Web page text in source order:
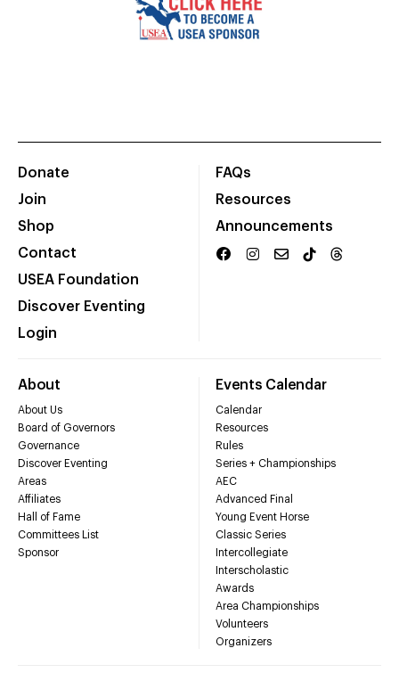
Donate
Join
Shop
Contact
USEA Foundation
Discover Eventing
Login
FAQs
Resources
Announcements
About
About Us
Board of Governors
Governance
Discover Eventing
Areas
Affiliates
Hall of Fame
Committees List
Sponsor
Events Calendar
Calendar
Resources
Rules
Series + Championships
AEC
Advanced Final
Young Event Horse
Classic Series
Intercollegiate
Interscholastic
Awards
Area Championships
Volunteers
Organizers